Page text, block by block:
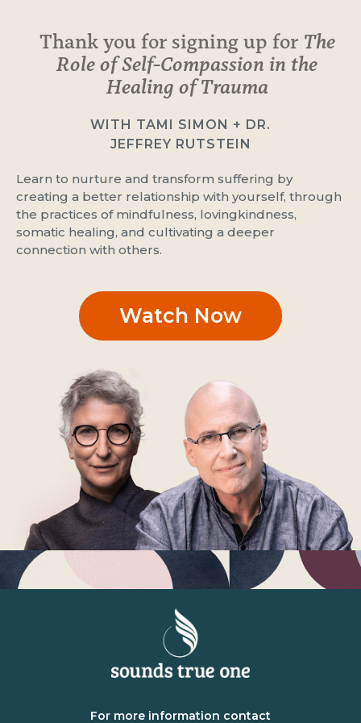
Thank you for signing up for The
Role of Self-Compassion in the
Healing of Trauma
WITH TAMI SIMON + DR.
JEFFREY RUTSTEIN
Learn to nurture and transform suffering by
creating a better relationship with yourself, through
the practices of mindfulness, lovingkindness,
somatic healing, and cultivating a deeper
connection with others.
Watch Now
For more information contact